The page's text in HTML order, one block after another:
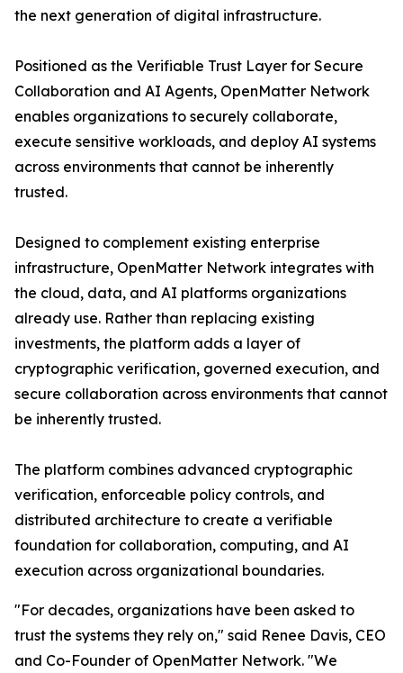
the next generation of digital infrastructure.
Positioned as the Verifiable Trust Layer for Secure
Collaboration and AI Agents, OpenMatter Network
enables organizations to securely collaborate,
execute sensitive workloads, and deploy AI systems
across environments that cannot be inherently
trusted.
Designed to complement existing enterprise
infrastructure, OpenMatter Network integrates with
the cloud, data, and AI platforms organizations
already use. Rather than replacing existing
investments, the platform adds a layer of
cryptographic verification, governed execution, and
secure collaboration across environments that cannot
be inherently trusted.
The platform combines advanced cryptographic
verification, enforceable policy controls, and
distributed architecture to create a verifiable
foundation for collaboration, computing, and AI
execution across organizational boundaries.
"For decades, organizations have been asked to
trust the systems they rely on," said Renee Davis, CEO
and Co-Founder of OpenMatter Network. "We